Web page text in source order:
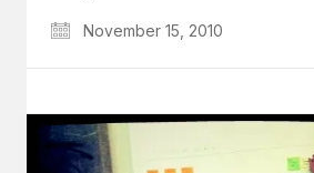
November 15, 2010